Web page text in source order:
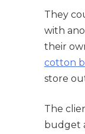
They
with
their
cotton
store
The
budget